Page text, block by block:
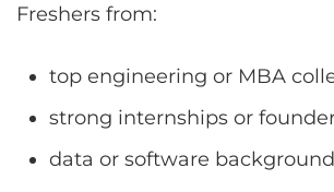
Freshers from:
top engineering or MBA
strong internships or
data or software